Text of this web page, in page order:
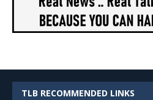
TLB RECOMMENDED LINKS